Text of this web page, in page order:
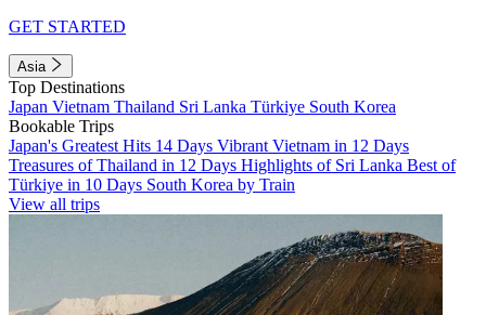
GET STARTED
Asia
Top Destinations
Japan Vietnam Thailand Sri Lanka Türkiye South Korea
Bookable Trips
Japan's Greatest Hits 14 Days Vibrant Vietnam in 12 Days
Treasures of Thailand in 12 Days Highlights of Sri Lanka Best of
Türkiye in 10 Days South Korea by Train
View all trips